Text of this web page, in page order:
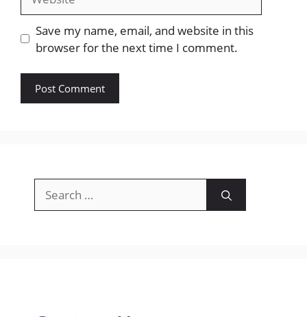
Save my name, email, and website in this
browser for the next time I comment.
for: